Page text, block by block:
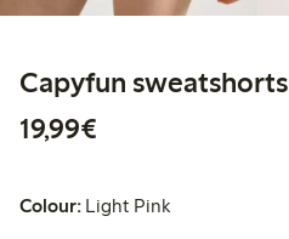
Capyfun sweatshorts
19,99€
Colour: Light Pink